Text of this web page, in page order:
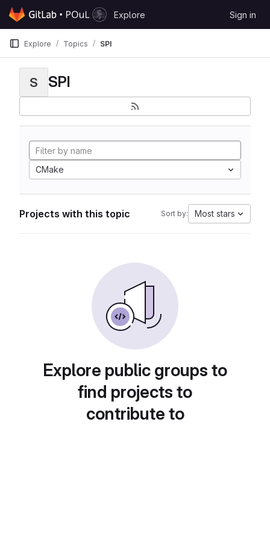
Skip to content
GitLab
Explore Sign in
Explore Topics SPI
S SPI
CMake
Projects with this topic Sort by: Most stars
Explore public groups to
find projects to
contribute to